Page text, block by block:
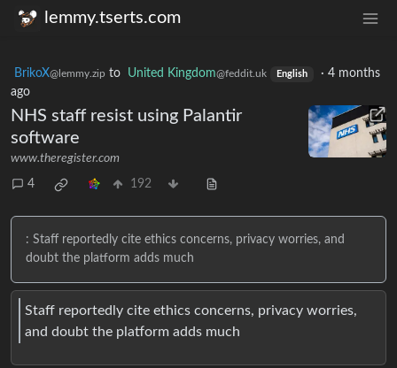
lemmy.tserts.com
BrikoX@lemmy.zip to United Kingdom@feddit.uk English · 4 months
ago
NHS staff resist using Palantir
software
www.theregister.com
4 192
: Staff reportedly cite ethics concerns, privacy worries, and
doubt the platform adds much
Staff reportedly cite ethics concerns, privacy worries,
and doubt the platform adds much